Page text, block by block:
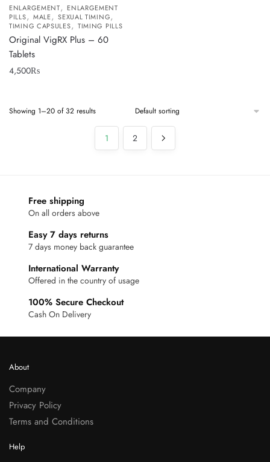
ENLARGEMENT, ENLARGEMENT
PILLS, MALE,SEXUAL TIMING,
TIMING CAPSULES, TIMING PILLS
Original VigRX Plus – 60
Tablets
4,500₨
Showing 1–20 of 32 results
1 2
Free shipping
On all orders above
Easy 7 days returns
7 days money back guarantee
International Warranty
Offered in the country of usage
100% Secure Checkout
Cash On Delivery
About
Company
Privacy Policy
Terms and Conditions
Help